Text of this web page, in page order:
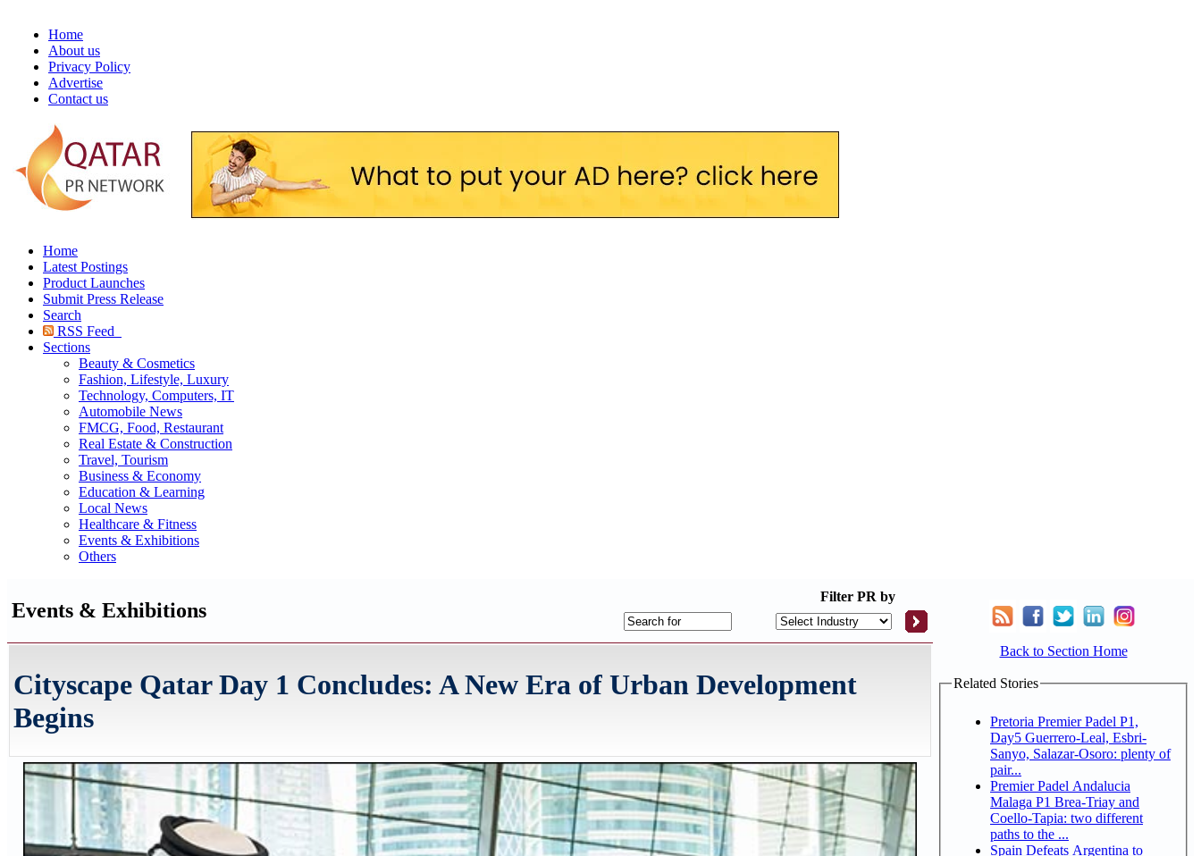
Home
About us
Privacy Policy
Advertise
Contact us
Home
Latest Postings
Product Launches
Submit Press Release
Search
RSS Feed
Sections
Beauty & Cosmetics
Fashion, Lifestyle, Luxury
Technology, Computers, IT
Automobile News
FMCG, Food, Restaurant
Real Estate & Construction
Travel, Tourism
Business & Economy
Education & Learning
Local News
Healthcare & Fitness
Events & Exhibitions
Others
Events & Exhibitions
Filter PR by
Cityscape Qatar Day 1 Concludes: A New Era of Urban Development
Begins
Back to Section Home
Related Stories
Pretoria Premier Padel P1,
Day5 Guerrero-Leal, Esbri-
Sanyo, Salazar-Osoro: plenty of
pair...
Premier Padel Andalucia
Malaga P1 Brea-Triay and
Coello-Tapia: two different
paths to the ...
Spain Defeats Argentina to